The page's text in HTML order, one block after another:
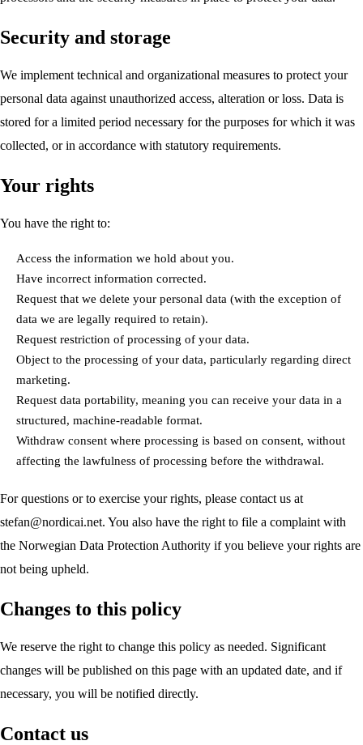
Security and storage
We implement technical and organizational measures to protect your
personal data against unauthorized access, alteration or loss. Data is
stored for a limited period necessary for the purposes for which it was
collected, or in accordance with statutory requirements.
Your rights
You have the right to:
Access the information we hold about you.
Have incorrect information corrected.
Request that we delete your personal data (with the exception of
data we are legally required to retain).
Request restriction of processing of your data.
Object to the processing of your data, particularly regarding direct
marketing.
Request data portability, meaning you can receive your data in a
structured, machine-readable format.
Withdraw consent where processing is based on consent, without
affecting the lawfulness of processing before the withdrawal.
For questions or to exercise your rights, please contact us at
stefan@nordicai.net. You also have the right to file a complaint with
the Norwegian Data Protection Authority if you believe your rights are
not being upheld.
Changes to this policy
We reserve the right to change this policy as needed. Significant
changes will be published on this page with an updated date, and if
necessary, you will be notified directly.
Contact us